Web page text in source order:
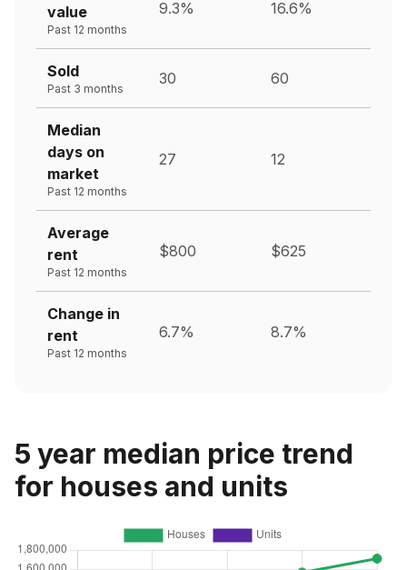
value
Past 12 months
9.3% 16.6%
Sold
Past 3 months
30 60
Median
days on
market
Past 12 months
27 12
Average
rent
Past 12 months
$800 $625
Change in
rent
Past 12 months
6.7% 8.7%
5 year median price trend
for houses and units